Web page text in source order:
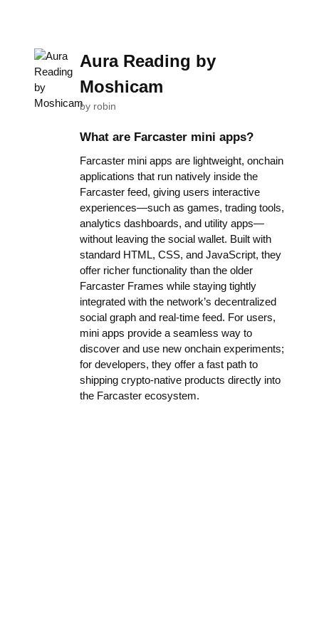
Aura Reading by
Moshicam
by robin
What are Farcaster mini apps?
Farcaster mini apps are lightweight, onchain
applications that run natively inside the
Farcaster feed, giving users interactive
experiences—such as games, trading tools,
analytics dashboards, and utility apps—
without leaving the social wallet. Built with
standard HTML, CSS, and JavaScript, they
offer richer functionality than the older
Farcaster Frames while staying tightly
integrated with the network’s decentralized
social graph and real-time feed. For users,
mini apps provide a seamless way to
discover and use new onchain experiments;
for developers, they offer a fast path to
shipping crypto-native products directly into
the Farcaster ecosystem.